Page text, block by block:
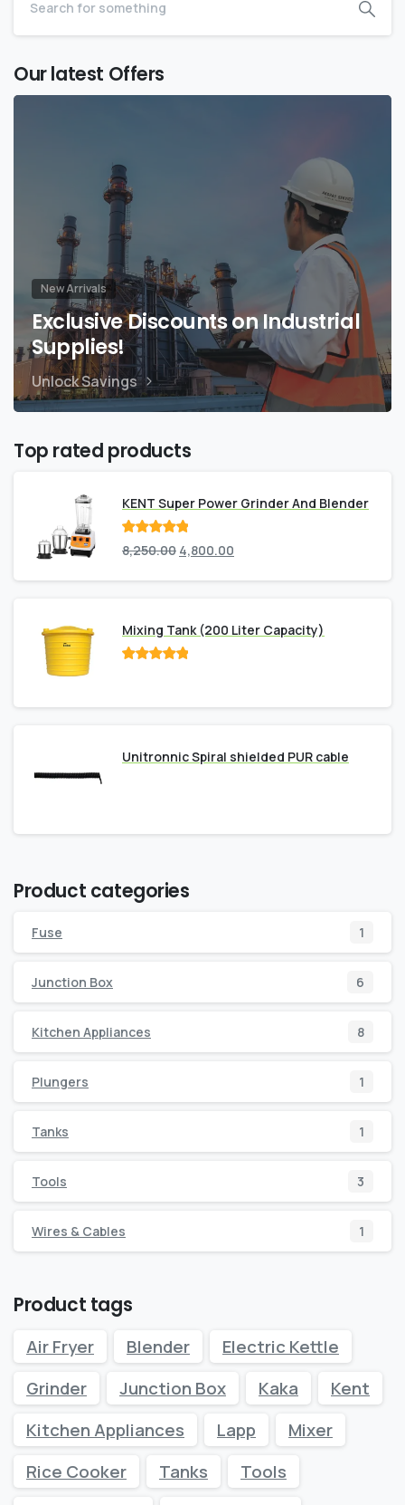
Our latest Offers
New Arrivals
Exclusive Discounts on Industrial
Supplies!
Unlock Savings
Top rated products
KENT Super Power Grinder And Blender
Rated out
of 5
8,250.00 4,800.00
Mixing Tank (200 Liter Capacity)
Unitronnic Spiral shielded PUR cable
Product categories
Fuse 1
Junction Box 6
Kitchen Appliances 8
Plungers 1
Tanks 1
Tools 3
Wires & Cables 1
Product tags
Air Fryer Blender
Electric Kettle
Grinder
Junction Box Kaka
Kent
Kitchen Appliances
Lapp
Mixer
Rice Cooker
Tanks
Tools